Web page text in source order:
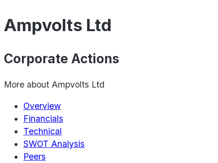
Ampvolts Ltd
Corporate Actions
More about Ampvolts Ltd
Overview
Financials
Technical
SWOT Analysis
Peers